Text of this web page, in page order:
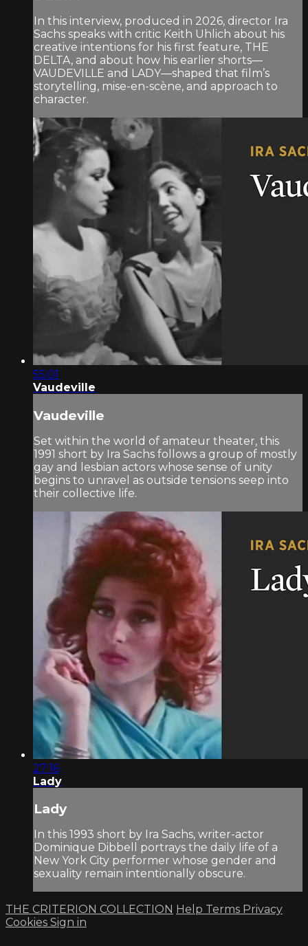
In this interview, produced in 2026, director Ira
Sachs speaks with critic Keith Uhlich about his
creative intentions for his first feature, THE
DELTA, and about how his earlier shorts—
VAUDEVILLE and LADY—shaped that film’s
storytelling, mise-en-scène, and approach to
character.
55:01
Vaudeville
Vaudeville
Set within the world of amateur theater, this
1991 short by Ira Sachs follows a group of mostly
gay and lesbian actors whose sense of unity
begins to unravel as outside tensions seep into
their collective life.
27:16
Lady
Lady
In this 1993 short by Ira Sachs, writer-actor
Dominique Dibbell portrays the daily life of a
New York City performer whose gender and
sexuality remain intentionally obscure.
THE CRITERION COLLECTION Help Terms Privacy
Cookies Sign in